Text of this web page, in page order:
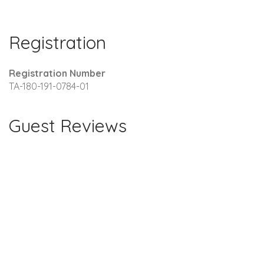
Registration
Registration Number
TA-180-191-0784-01
Guest Reviews